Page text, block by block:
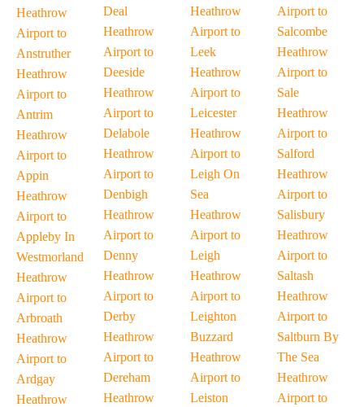
Heathrow
Airport to
Anstruther
Heathrow
Airport to
Antrim
Heathrow
Airport to
Appin
Heathrow
Airport to
Appleby In
Westmorland
Heathrow
Airport to
Arbroath
Heathrow
Airport to
Ardgay
Heathrow
Deal
Heathrow
Airport to
Deeside
Heathrow
Airport to
Delabole
Heathrow
Airport to
Denbigh
Heathrow
Airport to
Denny
Heathrow
Airport to
Derby
Heathrow
Airport to
Dereham
Heathrow
Heathrow
Airport to
Leek
Heathrow
Airport to
Leicester
Heathrow
Airport to
Leigh On
Sea
Heathrow
Airport to
Leigh
Heathrow
Airport to
Leighton
Buzzard
Heathrow
Airport to
Leiston
Airport to
Salcombe
Heathrow
Airport to
Sale
Heathrow
Airport to
Salford
Heathrow
Airport to
Salisbury
Heathrow
Airport to
Saltash
Heathrow
Airport to
Saltburn By
The Sea
Heathrow
Airport to